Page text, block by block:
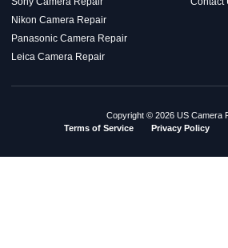
Nikon Camera Repair
Panasonic Camera Repair
Leica Camera Repair
Copyright © 2026 US Camera
Terms of Service
Privacy Policy